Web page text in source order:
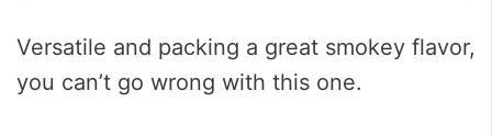
Versatile and packing a great smokey flavor,
you can’t go wrong with this one.